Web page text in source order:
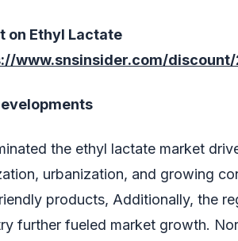
on Ethyl Lactate
www.snsinsider.com/
the ethyl lactate market
urbanization, and growing
products, Additionally, the
further fueled market growth.